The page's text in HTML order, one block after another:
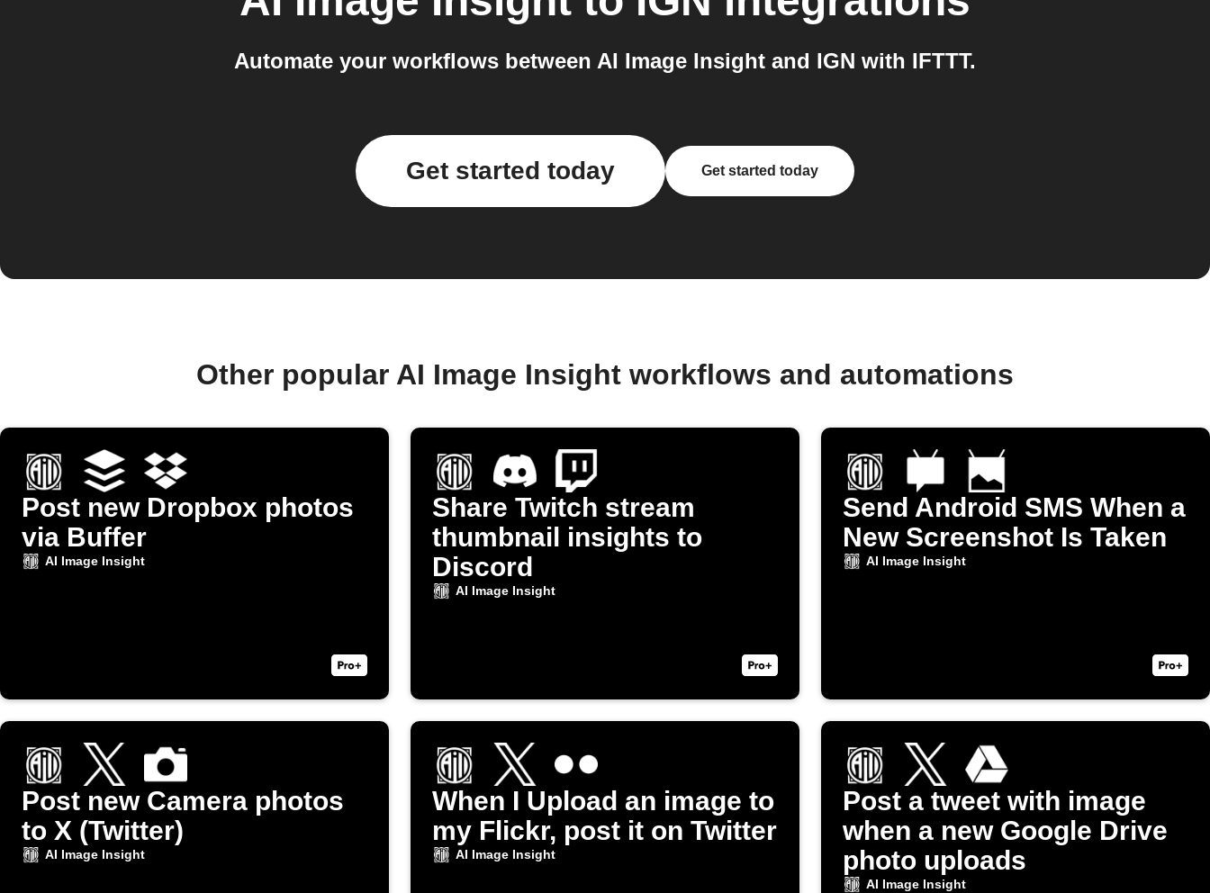
Automate your workflows between AI Image Insight and IGN with IFTTT.
Get started today Get started today
Other popular AI Image Insight workflows and automations
Post new Dropbox photos
via Buffer
AI Image Insight
Share Twitch stream
thumbnail insights to
Discord
AI Image Insight
Send Android SMS When a
New Screenshot Is Taken
AI Image Insight
Post new Camera photos
to X (Twitter)
AI Image Insight
When I Upload an image to
my Flickr, post it on Twitter
AI Image Insight
Post a tweet with image
when a new Google Drive
photo uploads
AI Image Insight